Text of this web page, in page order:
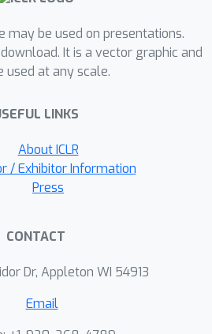
may be used on presentations.
It is a vector graphic and
used at any scale.
LINKS
About ICLR
/ Exhibitor Information
Press
CONTACT
Dr, Appleton WI 54913
Email